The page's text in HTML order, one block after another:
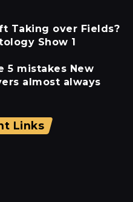
Taking over Fields?
Show 1
5 mistakes New
almost always
Links